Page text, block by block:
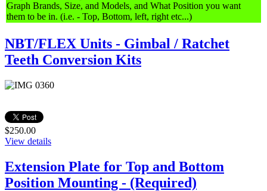
Graph Brands, Size, and Models, and What Position you want
them to be in. (i.e. - Top, Bottom, left, right etc...)
NBT/FLEX Units - Gimbal / Ratchet
Teeth Conversion Kits
$250.00
View details
Extension Plate for Top and Bottom
Position Mounting - (Required)